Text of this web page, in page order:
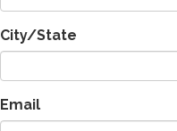
City/State
Email